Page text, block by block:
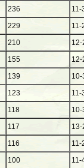
236 11-
229 11-
210 12-
155 12-
139 10-
123 11-
118 10-
117 13-
116 11-
100 11-